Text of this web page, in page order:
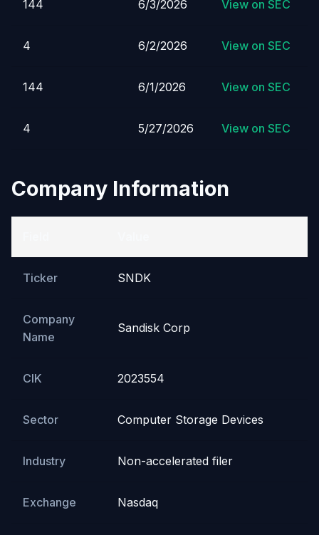
144 6/3/2026 View on SEC
4 6/2/2026 View on SEC
144 6/1/2026 View on SEC
4 5/27/2026 View on SEC
Company Information
Ticker SNDK
Company
Name
Sandisk Corp
CIK 2023554
Sector Computer Storage Devices
Industry Non-accelerated filer
Exchange Nasdaq